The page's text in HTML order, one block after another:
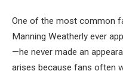
One of the most common
Manning Weatherly ever
—he never made an
arises because fans often